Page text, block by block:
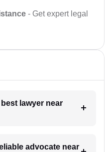
- Get expert legal
lawyer near
advocate near